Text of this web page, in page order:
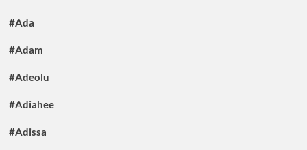
#Ada
#Adam
#Adeolu
#Adiahee
#Adissa